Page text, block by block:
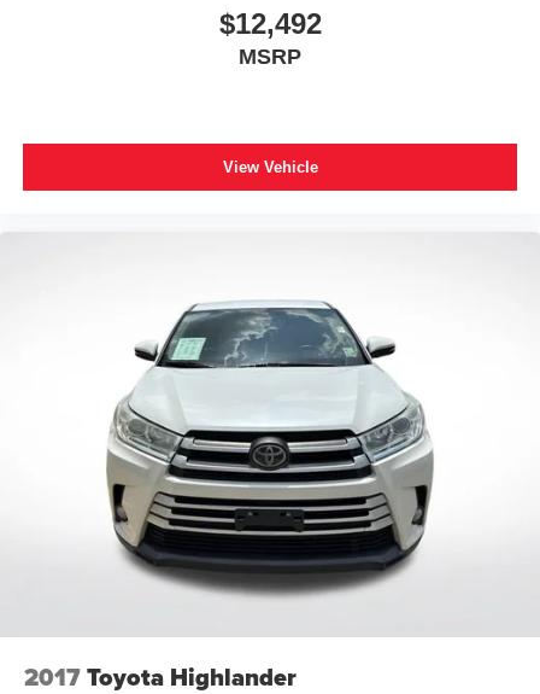
with 360L 3-month Trial Subscription
Enjoy a 3-month Platinum Trial Subscription and
enjoy the full SiriusXM with 360L experience
you to the most SiriusXM channels, shows and
exclusive content for a ride that's uniquely you,
with personalization features to make discovering
Some features, including streaming content and
listening recommendations require GM
connected vehicle services2
Wireless Apple CarPlay/Wireless Android Auto
capability for compatible phones
Apple CarPlay vehicle user interface is a product
of Apple and its terms and privacy statements
apply. Requires compatible iPhone and data plan
rates apply. Apple CarPlay is a trademark of
Apple Inc. Siri, iPhone and Apple Music are
trademarks for Apple Inc, registered in the U.S.
and other countries.
Android Auto on your car display, you'll need an
$12,492
MSRP
View Vehicle
2017Toyota Highlander